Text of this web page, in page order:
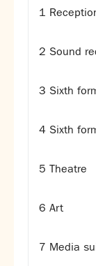
1
2 Sound
3 Sixth
4 Sixth
5 Theatre
6 Art
7 Media